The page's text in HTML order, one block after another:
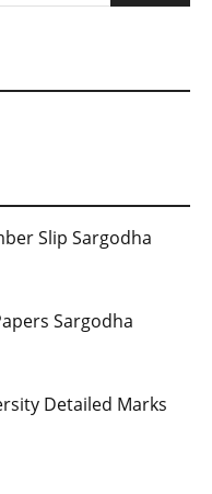
Slip Sargodha
Sargodha
Detailed Marks